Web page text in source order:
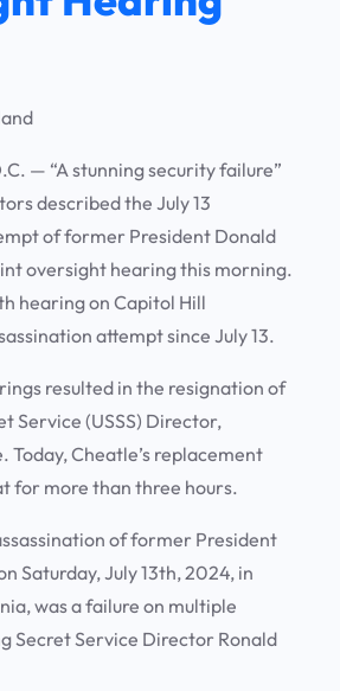
— “A stunning security failure”
described the July 13
of former President Donald
oversight hearing this morning.
hearing on Capitol Hill
attempt since July 13.
resulted in the resignation of
Service (USSS) Director,
Today, Cheatle’s replacement
for more than three hours.
of former President
Saturday, July 13th, 2024, in
was a failure on multiple
Secret Service Director Ronald